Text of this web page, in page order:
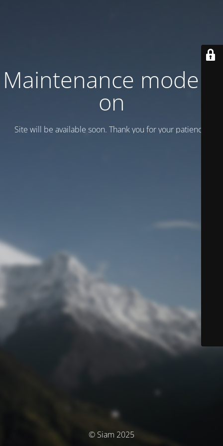
Maintenance mode is
on
Site will be available soon. Thank you for your patience!
© Siam 2025